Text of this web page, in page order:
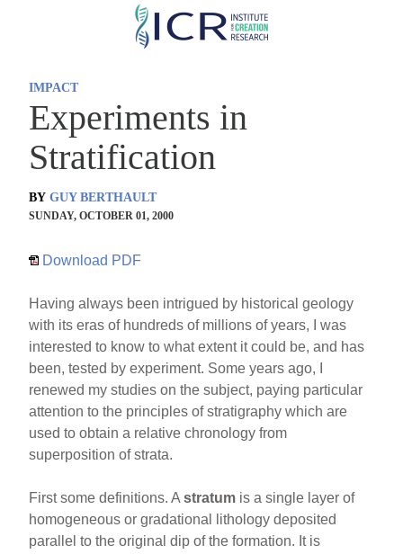
Skip
IMPACT
Experiments in
Stratification
BY GUY BERTHAULT
SUNDAY, OCTOBER 01, 2000
Download PDF
Having always been intrigued by historical geology
with its eras of hundreds of millions of years, I was
interested to know to what extent it could be, and has
been, tested by experiment. Some years ago, I
renewed my studies on the subject, paying particular
attention to the principles of stratigraphy which are
used to obtain a relative chronology from
superposition of strata.
First some definitions. Astratum is a single layer of
homogeneous or gradational lithology deposited
parallel to the original dip of the formation. It is